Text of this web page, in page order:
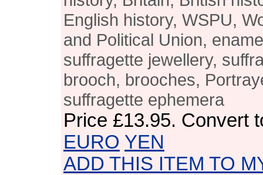
English history, WSPU,
and Political Union,
suffragette jewellery,
brooch, brooches,
suffragette ephemera
Price £13.95. Convert
EURO YEN
ADD THIS ITEM TO